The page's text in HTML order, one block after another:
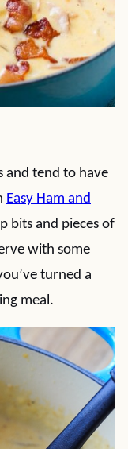
and tend to have
Easy Ham and
bits and pieces of
with some
turned a
meal.